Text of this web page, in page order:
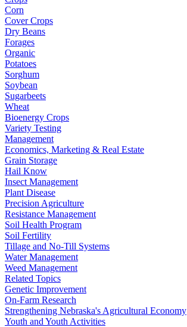
Corn
Cover Crops
Dry Beans
Forages
Organic
Potatoes
Sorghum
Soybean
Sugarbeets
Wheat
Bioenergy Crops
Variety Testing
Management
Economics, Marketing & Real Estate
Grain Storage
Hail Know
Insect Management
Plant Disease
Precision Agriculture
Resistance Management
Soil Health Program
Soil Fertility
Tillage and No-Till Systems
Water Management
Weed Management
Related Topics
Genetic Improvement
On-Farm Research
Strengthening Nebraska's Agricultural Economy
Youth and Youth Activities